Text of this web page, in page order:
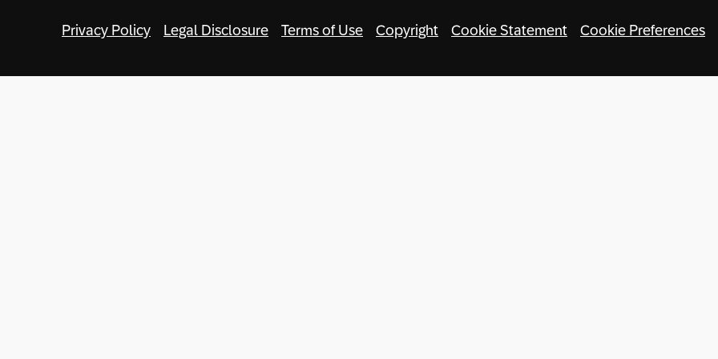
Privacy Policy Legal Disclosure Terms of Use Copyright Cookie Statement Cookie Preferences